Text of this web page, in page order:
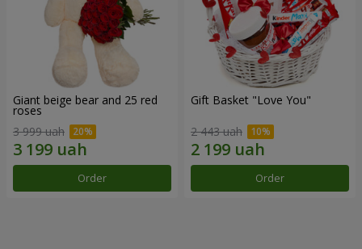
Giant beige bear and 25 red
roses
3 999 uah
Order
Gift Basket "Love You"
2 443 uah
Order